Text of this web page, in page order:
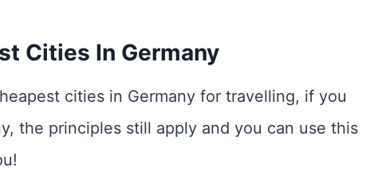
Cities In Germany
cities in Germany for travelling, if you
the principles still apply and you can use this